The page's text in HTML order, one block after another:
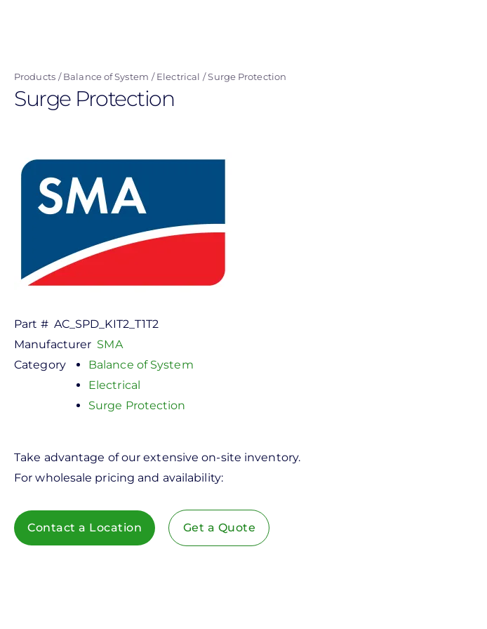
content
Products Balance of System Electrical Surge Protection
Surge Protection
Part # AC_SPD_KIT2_T1T2
Manufacturer SMA
Category
Balance of System
Electrical
Surge Protection
Take advantage of our extensive on-site inventory.
For wholesale pricing and availability:
Contact a Location Get a Quote